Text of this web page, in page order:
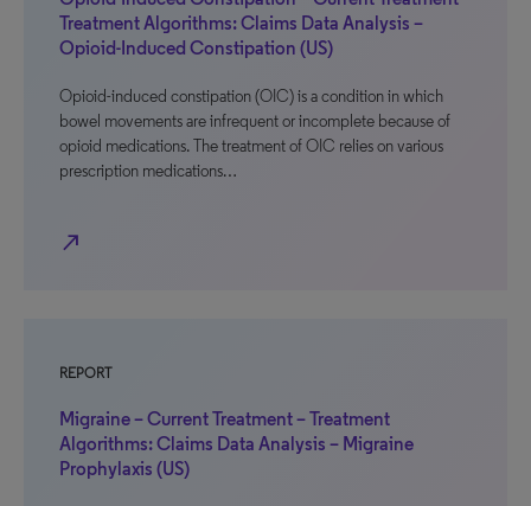
Treatment Algorithms: Claims Data Analysis –
Opioid-Induced Constipation (US)
Opioid-induced constipation (OIC) is a condition in which
bowel movements are infrequent or incomplete because of
opioid medications. The treatment of OIC relies on various
prescription medications…
north_east
REPORT
Migraine – Current Treatment – Treatment
Algorithms: Claims Data Analysis – Migraine
Prophylaxis (US)